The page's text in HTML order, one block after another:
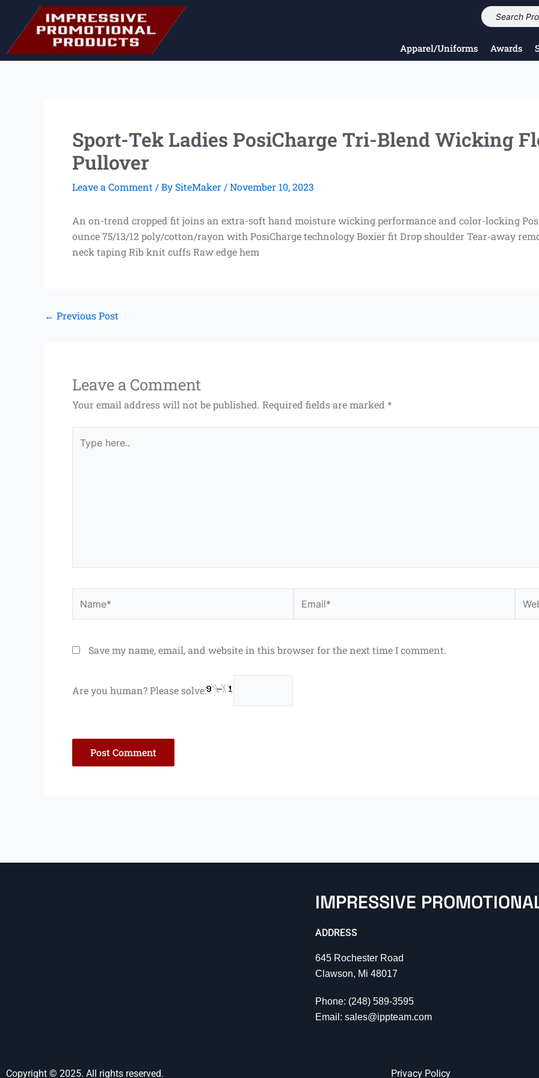
content
Apparel/Uniforms Awards
Sport-Tek Ladies PosiCharge Tri-Blend Wicking
Pullover
Leave a Comment / BySiteMaker /November 10, 2023
An on-trend cropped fit joins an extra-soft hand moisture wicking performance and color-locking
ounce 75/13/12 poly/cotton/rayon with PosiCharge technology Boxier fit Drop shoulder Tear-away
neck taping Rib knit cuffs Raw edge hem
← Previous Post
Leave a Comment
Your email address will not be published. Required fields are marked *
here..
Save my name, email, and website in this browser for the next time I comment.
Are you human? Please solve:
IMPRESSIVE
ADDRESS
645 Rochester Road
Clawson, Mi 48017
Phone: (248) 589-3595
Email: sales@ippteam.com
Copyright © 2025. All rights reserved. Privacy Policy